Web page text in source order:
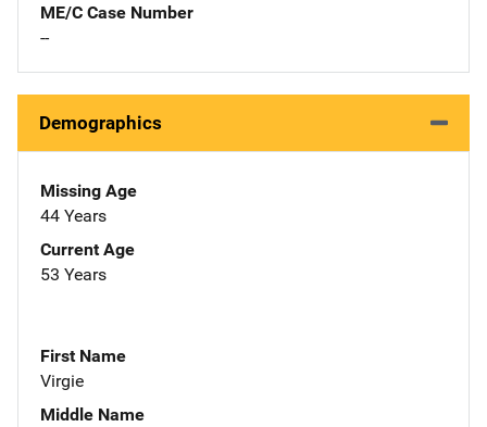
ME/C Case Number
--
Demographics
Missing Age
44 Years
Current Age
53 Years
First Name
Virgie
Middle Name